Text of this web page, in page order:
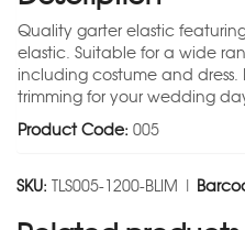
Quality garter elastic
elastic. Suitable for a wide
including costume and
trimming for your wedding
Product Code: 005
SKU: TLS005-1200-BLIM |